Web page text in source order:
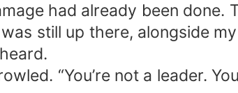
had already been done.
still up there, alongside
“You’re not a leader.